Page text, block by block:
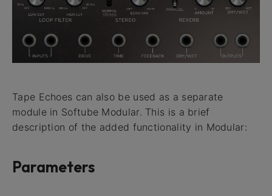
Tape Echoes can also be used as a separate
module in Softube Modular. This is a brief
description of the added functionality in Modular:
Parameters